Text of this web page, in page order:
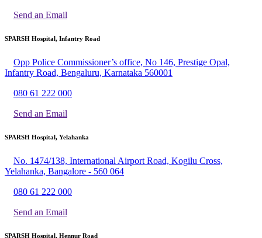
Send an Email
SPARSH Hospital, Infantry Road
Opp Police Commissioner’s office, No 146, Prestige Opal,
Infantry Road, Bengaluru, Karnataka 560001
080 61 222 000
Send an Email
SPARSH Hospital, Yelahanka
No. 1474/138, International Airport Road, Kogilu Cross,
Yelahanka, Bangalore - 560 064
080 61 222 000
Send an Email
SPARSH Hospital, Hennur Road